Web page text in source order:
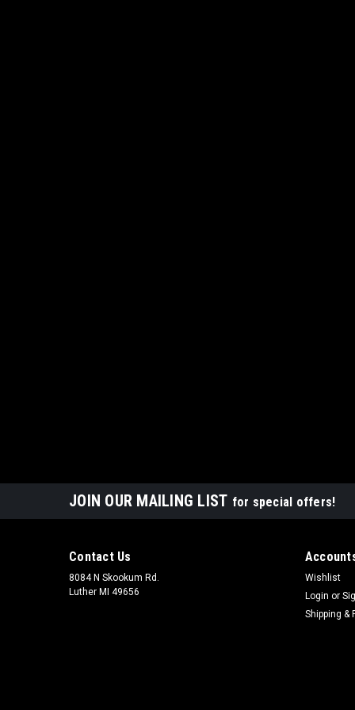
JOIN OUR MAILING LIST for special offers!
Contact Us
8084 N Skookum Rd.
Luther MI 49656
Wishlist
Login or
Shipping &